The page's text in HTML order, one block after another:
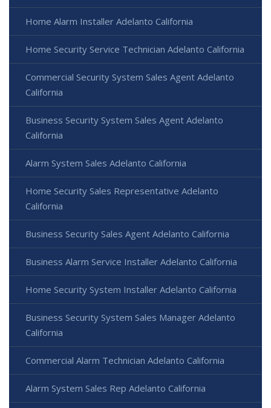
Home Alarm Installer Adelanto California
Home Security Service Technician Adelanto California
Commercial Security System Sales Agent Adelanto
California
Business Security System Sales Agent Adelanto
California
Alarm System Sales Adelanto California
Home Security Sales Representative Adelanto
California
Business Security Sales Agent Adelanto California
Business Alarm Service Installer Adelanto California
Home Security System Installer Adelanto California
Business Security System Sales Manager Adelanto
California
Commercial Alarm Technician Adelanto California
Alarm System Sales Rep Adelanto California